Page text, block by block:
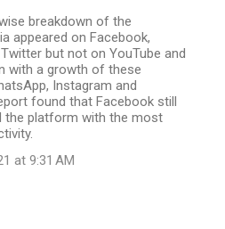
breakdown of the
appeared on Facebook,
but not on YouTube and
with a growth of these
Instagram and
found that Facebook still
the platform with the most
at 9:31 AM